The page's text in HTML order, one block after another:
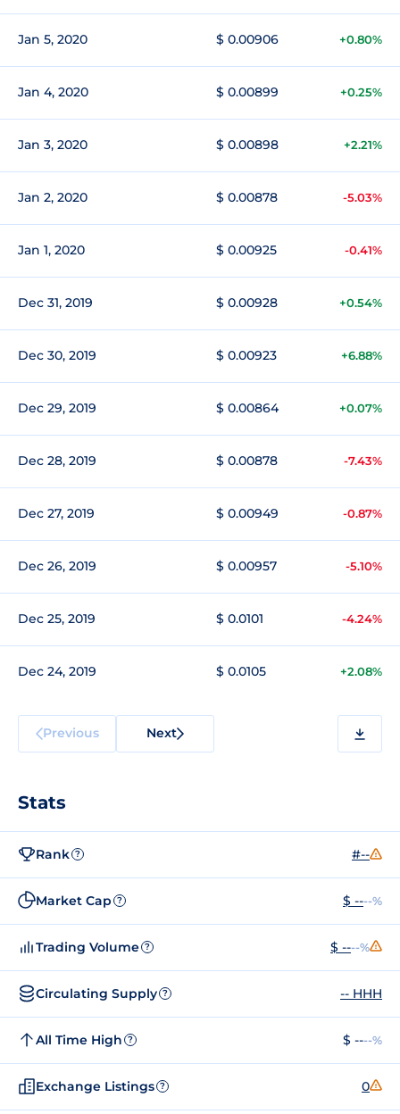
Jan 5, 2020 $ 0.00906 +0.80%
Jan 4, 2020 $ 0.00899 +0.25%
Jan 3, 2020 $ 0.00898 +2.21%
Jan 2, 2020 $ 0.00878 -5.03%
Jan 1, 2020 $ 0.00925 -0.41%
Dec 31, 2019 $ 0.00928 +0.54%
Dec 30, 2019 $ 0.00923 +6.88%
Dec 29, 2019 $ 0.00864 +0.07%
Dec 28, 2019 $ 0.00878 -7.43%
Dec 27, 2019 $ 0.00949 -0.87%
Dec 26, 2019 $ 0.00957 -5.10%
Dec 25, 2019 $ 0.0101 -4.24%
Dec 24, 2019 $ 0.0105 +2.08%
Previous Next
Stats
Rank ? #--
Market Cap ? $ ----%
Trading Volume ? $ ----%
Circulating Supply ? -- HHH
All Time High ? $ ----%
Exchange Listings ? 0